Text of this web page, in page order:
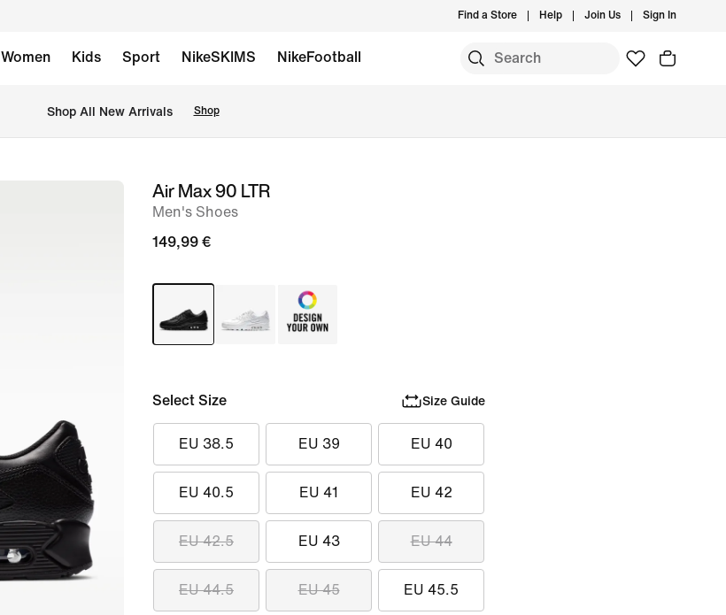
Find a Store Help Join Us Sign In
Women Kids Sport NikeSKIMS NikeFootball
Shop All New Arrivals Shop
imageAir Max 90 LTR
Men's Shoes
149,99 €
Select Size Size Guide
EU 38.5 EU 39 EU 40
EU 40.5 EU 41 EU 42
EU 42.5 EU 43 EU 44
EU 44.5 EU 45 EU 45.5